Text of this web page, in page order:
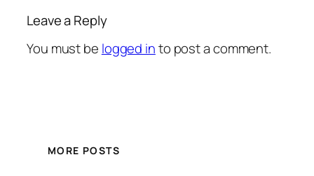
Leave a Reply
You must be logged into post a comment.
MORE POSTS